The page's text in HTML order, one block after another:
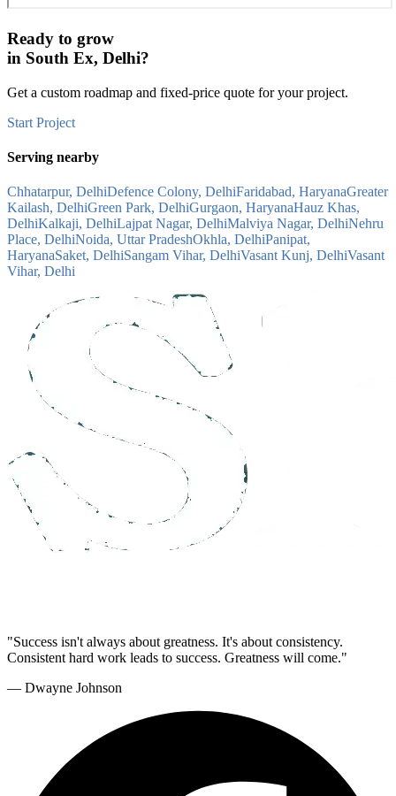
Ready to grow
in South Ex, Delhi?
Get a custom roadmap and fixed-price quote for your project.
Start Project
Serving nearby
Chhatarpur, DelhiDefence Colony, DelhiFaridabad, HaryanaGreater
Kailash, DelhiGreen Park, DelhiGurgaon, HaryanaHauz Khas,
DelhiKalkaji, DelhiLajpat Nagar, DelhiMalviya Nagar, DelhiNehru
Place, DelhiNoida, Uttar PradeshOkhla, DelhiPanipat,
HaryanaSaket, DelhiSangam Vihar, DelhiVasant Kunj, DelhiVasant
Vihar, Delhi
"Success isn't always about greatness. It's about consistency.
Consistent hard work leads to success. Greatness will come."
— Dwayne Johnson